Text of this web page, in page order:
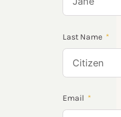
Last Name
Email